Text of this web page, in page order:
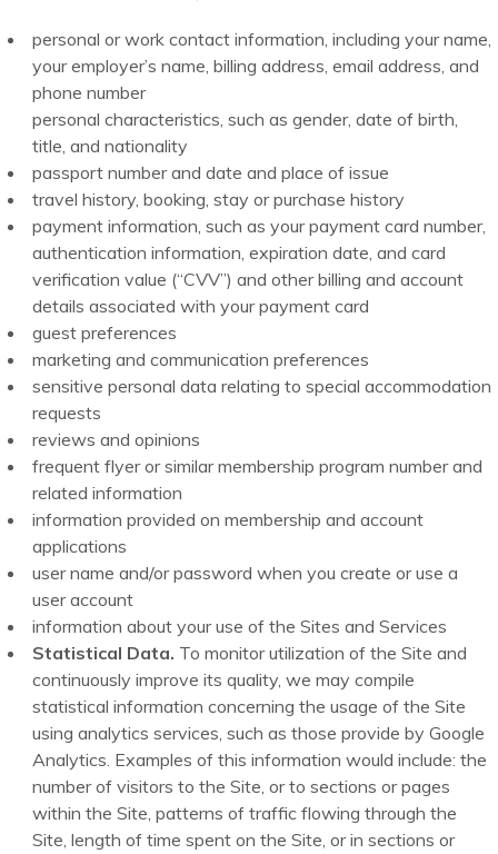
personal or work contact information, including your name,
your employer’s name, billing address, email address, and
phone number
personal characteristics, such as gender, date of birth,
title, and nationality
passport number and date and place of issue
travel history, booking, stay or purchase history
payment information, such as your payment card number,
authentication information, expiration date, and card
verification value (“CVV”) and other billing and account
details associated with your payment card
guest preferences
marketing and communication preferences
sensitive personal data relating to special accommodation
requests
reviews and opinions
frequent flyer or similar membership program number and
related information
information provided on membership and account
applications
user name and/or password when you create or use a
user account
information about your use of the Sites and Services
Statistical Data. To monitor utilization of the Site and
continuously improve its quality, we may compile
statistical information concerning the usage of the Site
using analytics services, such as those provide by Google
Analytics. Examples of this information would include: the
number of visitors to the Site, or to sections or pages
within the Site, patterns of traffic flowing through the
Site, length of time spent on the Site, or in sections or